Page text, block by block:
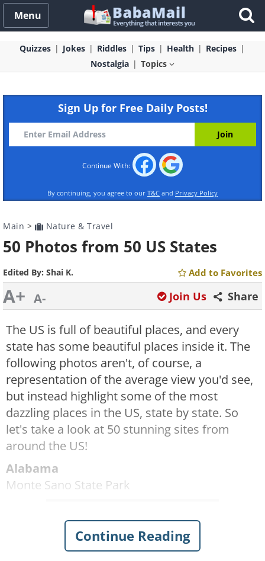
Menu
Quizzes Jokes Riddles Tips Health
Recipes
Nostalgia
Topics
Sign Up for Free Daily Posts!
Continue With:
By continuing, you agree to our T&C and Privacy Policy
Main > Nature & Travel
50 Photos from 50 US States
Edited By: Shai K. Add to Favorites
A+ A- Share
Join Us
The US is full of beautiful places, and every
state has some beautiful places inside it. The
following photos aren't, of course, a
representation of the average view you'd see,
but instead highlight some of the most
dazzling places in the US, state by state. So
let's take a look at 50 stunning sites from
around the US!
Alabama
Monte Sano State Park
Continue Reading